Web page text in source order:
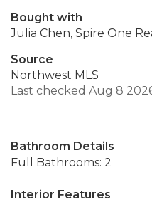
Bought with
Julia Chen, Spire One
Source
Northwest MLS
Last checked Aug 8
Bathroom Details
Full Bathrooms: 2
Interior Features